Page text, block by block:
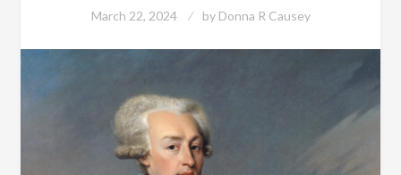
March 22, 2024 by Donna R Causey